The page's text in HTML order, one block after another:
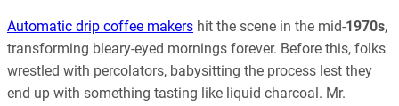
Automatic drip coffee makers hit the scene in the mid-1970s,
transforming bleary-eyed mornings forever. Before this, folks
wrestled with percolators, babysitting the process lest they
end up with something tasting like liquid charcoal. Mr.